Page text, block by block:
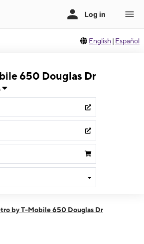
English | Español
650 Douglas Dr
- 7:00 pm
by T-Mobile 650 Douglas Dr